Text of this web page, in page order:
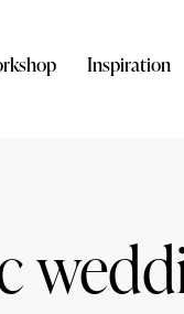
Inspiration